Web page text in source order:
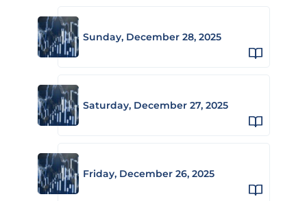
Sunday, December 28, 2025
Saturday, December 27, 2025
Friday, December 26, 2025